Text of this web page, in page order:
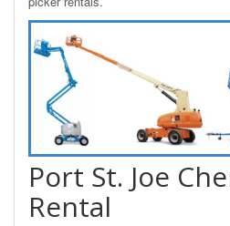
Port St. Joe
Rental